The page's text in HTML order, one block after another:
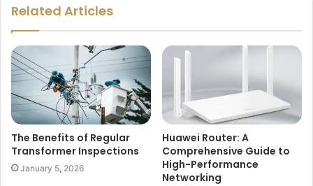
Related Articles
The Benefits of Regular
Transformer Inspections
January 5, 2026
Huawei Router: A
Comprehensive Guide to
High-Performance
Networking